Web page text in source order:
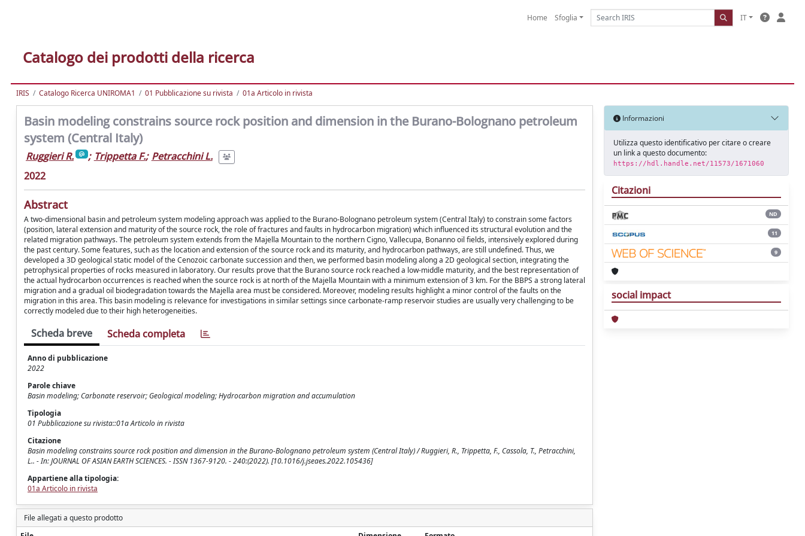
Home Sfoglia IT
Catalogo dei prodotti della ricerca
IRIS Catalogo Ricerca UNIROMA1 01 Pubblicazione su rivista 01a Articolo in rivista
Basin modeling constrains source rock position and dimension in the Burano-Bolognano petroleum
system (Central Italy)
Ruggieri R. ; Trippetta F.; Petracchini L.
2022
Abstract
A two-dimensional basin and petroleum system modeling approach was applied to the Burano-Bolognano petroleum system (Central Italy) to constrain some factors
(position, lateral extension and maturity of the source rock, the role of fractures and faults in hydrocarbon migration) which influenced its structural evolution and the
related migration pathways. The petroleum system extends from the Majella Mountain to the northern Cigno, Vallecupa, Bonanno oil fields, intensively explored during
the past century. Some features, such as the location and extension of the source rock and its maturity, and hydrocarbon pathways, are still undefined. Thus, we
developed a 3D geological static model of the Cenozoic carbonate succession and then, we performed basin modeling along a 2D geological section, integrating the
petrophysical properties of rocks measured in laboratory. Our results prove that the Burano source rock reached a low-middle maturity, and the best representation of
the actual hydrocarbon occurrences is reached when the source rock is at north of the Majella Mountain with a minimum extension of 3 km. For the BBPS a strong lateral
migration and a gradual oil biodegradation towards the Majella area must be considered. Moreover, modeling results highlight a minor control of the faults on the
migration in this area. This basin modeling is relevance for investigations in similar settings since carbonate-ramp reservoir studies are usually very challenging to be
correctly modeled due to their high heterogeneities.
Scheda breve Scheda completa
Anno di pubblicazione
2022
Parole chiave
Basin modeling; Carbonate reservoir; Geological modeling; Hydrocarbon migration and accumulation
Tipologia
01 Pubblicazione su rivista::01a Articolo in rivista
Citazione
Basin modeling constrains source rock position and dimension in the Burano-Bolognano petroleum system (Central Italy) / Ruggieri, R., Trippetta, F., Cassola, T., Petracchini,
L.. - In: JOURNAL OF ASIAN EARTH SCIENCES. - ISSN 1367-9120. - 240:(2022). [10.1016/j.jseaes.2022.105436]
Appartiene alla tipologia:
01a Articolo in rivista
File allegati a questo prodotto
Informazioni
Utilizza questo identificativo per citare o creare
un link a questo documento:
https://hdl.handle.net/11573/1671060
Citazioni
ND
11
9
social impact